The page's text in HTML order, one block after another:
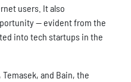
users. It also
— evident from the
into tech startups in the
and Bain, the